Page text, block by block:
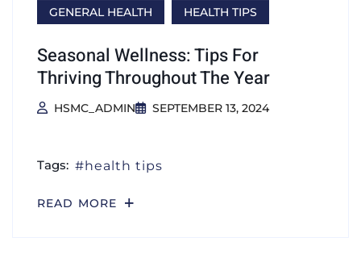
GENERAL HEALTH HEALTH TIPS
Seasonal Wellness: Tips For
Thriving Throughout The Year
HSMC_ADMIN SEPTEMBER 13, 2024
Tags: health tips
READ MORE